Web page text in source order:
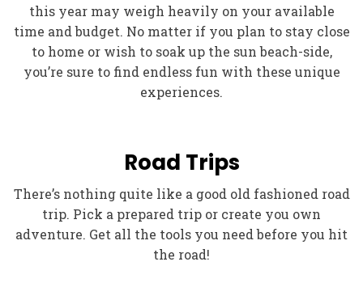
this year may weigh heavily on your available
time and budget. No matter if you plan to stay close
to home or wish to soak up the sun beach-side,
you’re sure to find endless fun with these unique
experiences.
Road Trips
There’s nothing quite like a good old fashioned road
trip. Pick a prepared trip or create you own
adventure. Get all the tools you need before you hit
the road!